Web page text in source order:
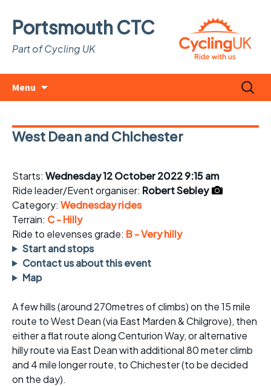
Portsmouth CTC
Part of Cycling UK
Menu
Search
for:
West Dean and Chichester
Starts: Wednesday 12 October 2022 9:15 am
Ride leader/Event organiser: Robert Sebley
Category: Wednesday rides
Terrain: C - Hilly
Ride to elevenses grade: B - Very hilly
Start and stops
Contact us about this event
Map
A few hills (around 270metres of climbs) on the 15 mile
route to West Dean (via East Marden & Chilgrove), then
either a flat route along Centurion Way, or alternative
hilly route via East Dean with additional 80 meter climb
and 4 mile longer route, to Chichester (to be decided
on the day).